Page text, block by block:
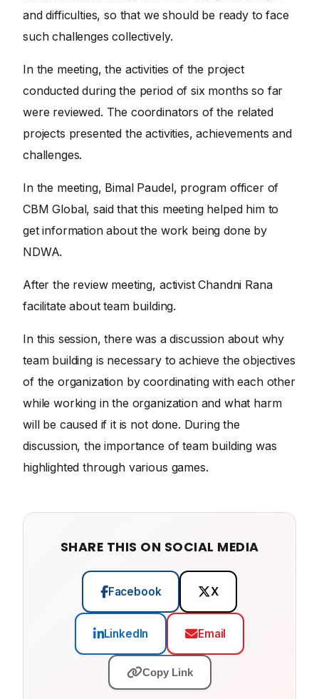
and difficulties, so that we should be ready to face
such challenges collectively.
In the meeting, the activities of the project
conducted during the period of six months so far
were reviewed. The coordinators of the related
projects presented the activities, achievements and
challenges.
In the meeting, Bimal Paudel, program officer of
CBM Global, said that this meeting helped him to
get information about the work being done by
NDWA.
After the review meeting, activist Chandni Rana
facilitate about team building.
In this session, there was a discussion about why
team building is necessary to achieve the objectives
of the organization by coordinating with each other
while working in the organization and what harm
will be caused if it is not done. During the
discussion, the importance of team building was
highlighted through various games.
SHARE THIS ON SOCIAL MEDIA
Facebook X
LinkedIn Email
Copy Link